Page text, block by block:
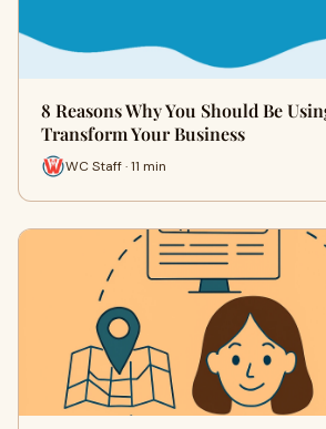
8 Reasons Why You Should Be
Transform Your Business
WC Staff · 11 min